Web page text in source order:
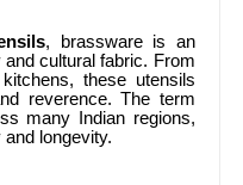
, brassware is an
cultural fabric. From
these utensils
reverence. The term
many Indian regions,
longevity.